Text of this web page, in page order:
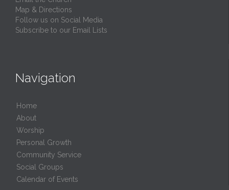
Map & Directions
Follow us on Social Media
Subscribe to our Email Lists
Navigation
Home
About
Worship
Personal Growth
Community Service
Social Groups
Calendar of Events